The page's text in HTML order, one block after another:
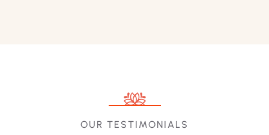
OUR TESTIMONIALS